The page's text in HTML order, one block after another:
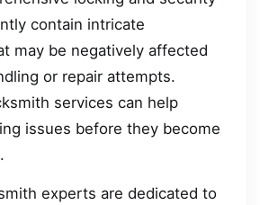
contain intricate
may be negatively affected
or repair attempts.
services can help
issues before they become
experts are dedicated to